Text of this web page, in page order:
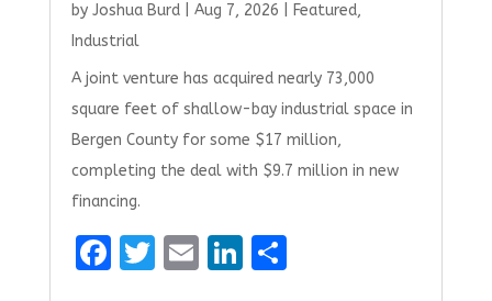
by Joshua Burd| Aug 7, 2026 Featured,
Industrial
A joint venture has acquired nearly 73,000
square feet of shallow-bay industrial space in
Bergen County for some $17 million,
completing the deal with $9.7 million in new
financing.
F
T E Li S